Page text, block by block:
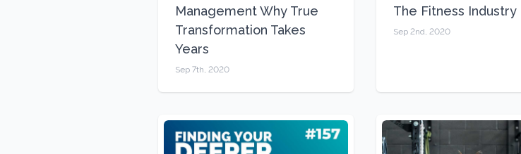
Management Why True
Transformation Takes
Years
Sep 7th, 2020
The Fitness Industry
Sep 2nd, 2020